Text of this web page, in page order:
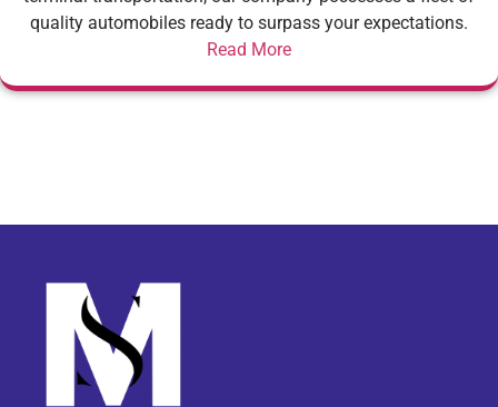
quality automobiles ready to surpass your expectations.
Read More